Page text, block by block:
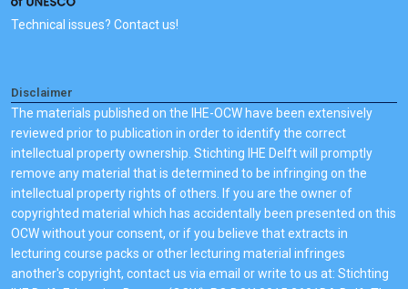
Technical issues? Contact us!
Disclaimer
The materials published on the IHE-OCW have been extensively
reviewed prior to publication in order to identify the correct
intellectual property ownership. Stichting IHE Delft will promptly
remove any material that is determined to be infringing on the
intellectual property rights of others. If you are the owner of
copyrighted material which has accidentally been presented on this
OCW without your consent, or if you believe that extracts in
lecturing course packs or other lecturing material infringes
another's copyright, contact us via email or write to us at: Stichting